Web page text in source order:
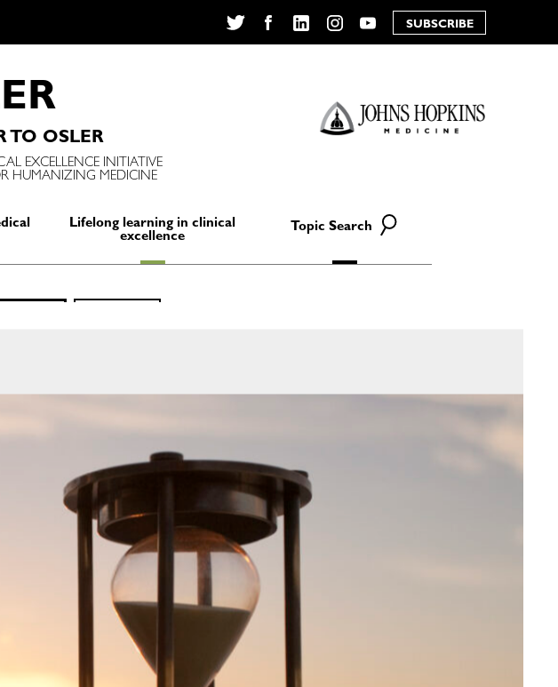
YouTube
SUBSCRIBE
ER
TO OSLER
EXCELLENCE INITIATIVE
HUMANIZING MEDICINE
Lifelong learning in clinical
excellence
Topic Search